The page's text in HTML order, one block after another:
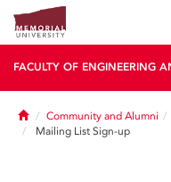
FACULTY OF ENGINEERING
HomeCommunity and Alumni
Mailing List Sign-up